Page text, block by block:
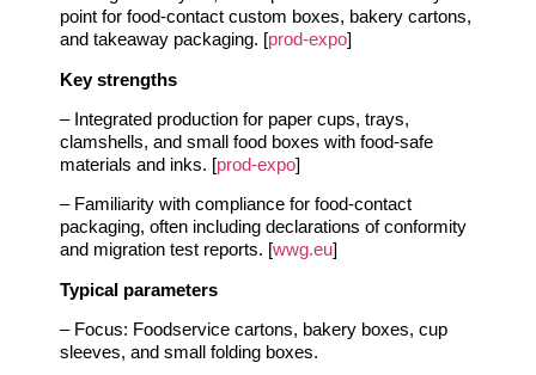
point for food‑contact custom boxes, bakery cartons,
and takeaway packaging. [prod-expo]
Key strengths
– Integrated production for paper cups, trays,
clamshells, and small food boxes with food‑safe
materials and inks. [prod-expo]
– Familiarity with compliance for food‑contact
packaging, often including declarations of conformity
and migration test reports. [wwg.eu]
Typical parameters
– Focus: Foodservice cartons, bakery boxes, cup
sleeves, and small folding boxes.